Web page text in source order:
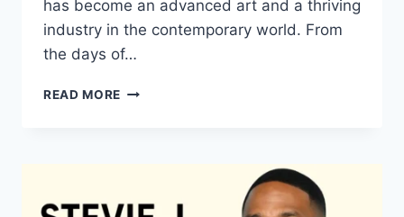
has become an advanced art and a thriving
industry in the contemporary world. From
the days of…
READ MORE QUILTS:
CREATIVE